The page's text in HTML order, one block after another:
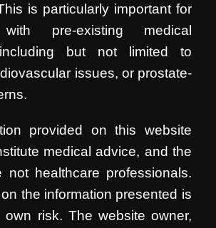
is particularly important for
with pre-existing medical
but not limited to
issues, or prostate-
provided on this website
medical advice, and the
not healthcare professionals.
the information presented is
risk. The website owner,